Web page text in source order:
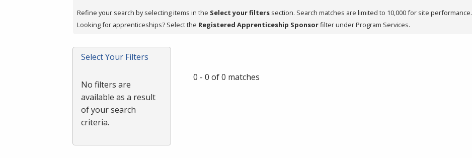
press
or
Spacebar.
Refine your search by selecting items in the Select your filters section. Search matches are limited to 10,000 for site performance.
Looking for apprenticeships? Select the Registered Apprenticeship Sponsorfilter under Program Services.
Select Your Filters
No filters are
available as a result
of your search
criteria.
0 - 0 of 0 matches